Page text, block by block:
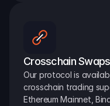
Crosschain
Our protocol is
crosschain trading
Ethereum Mainnet,